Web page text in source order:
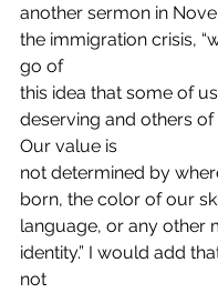
another sermon in
the immigration crisis,
go of
this idea that some of
deserving and others of
Our value is
not determined by
born, the color of our
language, or any other
identity.” I would add
not